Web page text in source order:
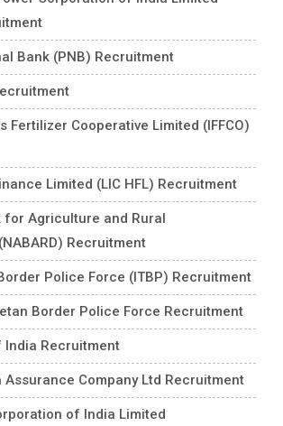
Bank (PNB) Recruitment
Fertilizer Cooperative Limited (IFFCO)
Limited (LIC HFL) Recruitment
for Agriculture and Rural
Recruitment
Police Force (ITBP) Recruitment
Border Police Force Recruitment
India Recruitment
Assurance Company Ltd Recruitment
of India Limited